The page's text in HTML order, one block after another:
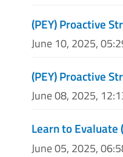
(PEY) Proactive
June 10, 2025,
(PEY) Proactive
June 08, 2025,
Learn to Evaluate
June 05, 2025,